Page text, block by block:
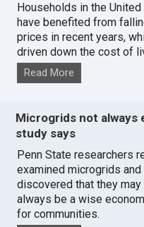
Households in the
have benefited from
prices in recent years,
driven down the cost of
Read More
Microgrids not
study says
Penn State researchers
examined microgrids and
discovered that they may
always be a wise
for communities.